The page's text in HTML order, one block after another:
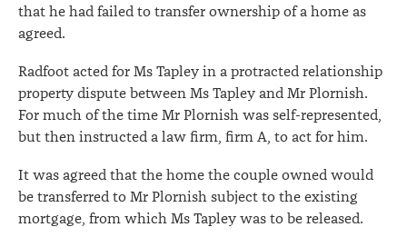
that he had failed to transfer ownership of a home as
agreed.
Radfoot acted for Ms Tapley in a protracted relationship
property dispute between Ms Tapley and Mr Plornish.
For much of the time Mr Plornish was self-represented,
but then instructed a law firm, firm A, to act for him.
It was agreed that the home the couple owned would
be transferred to Mr Plornish subject to the existing
mortgage, from which Ms Tapley was to be released.